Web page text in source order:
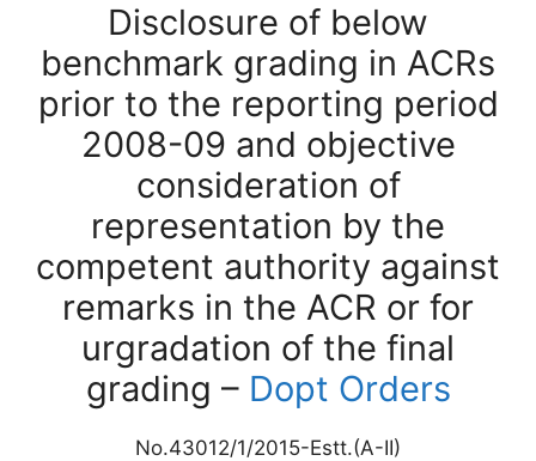
Disclosure of below
benchmark grading in ACRs
prior to the reporting period
2008-09 and objective
consideration of
representation by the
competent authority against
remarks in the ACR or for
urgradation of the final
grading – Dopt Orders
No.43012/1/2015-Estt.(A-II)